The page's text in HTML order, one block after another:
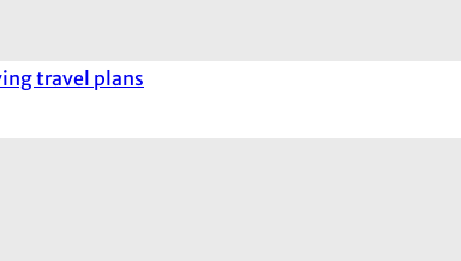
travel plans